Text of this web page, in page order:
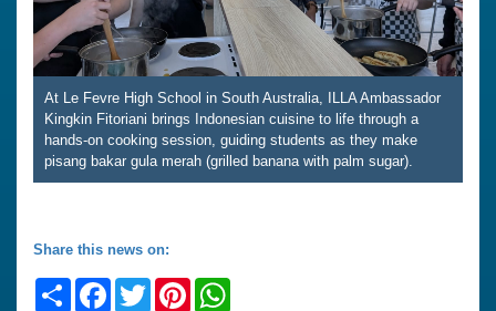
At Le Fevre High School in South Australia, ILLA Ambassador
Kingkin Fitoriani brings Indonesian cuisine to life through a
hands-on cooking session, guiding students as they make
pisang bakar gula merah (grilled banana with palm sugar).
Share this news on:
ShareFacebook
TwitterPinterest